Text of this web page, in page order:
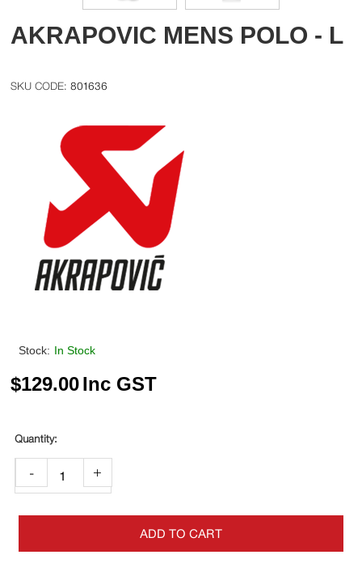
AKRAPOVIC MENS POLO - L
801636
Stock: In Stock
$129.00Inc GST
- +
ADD TO CART